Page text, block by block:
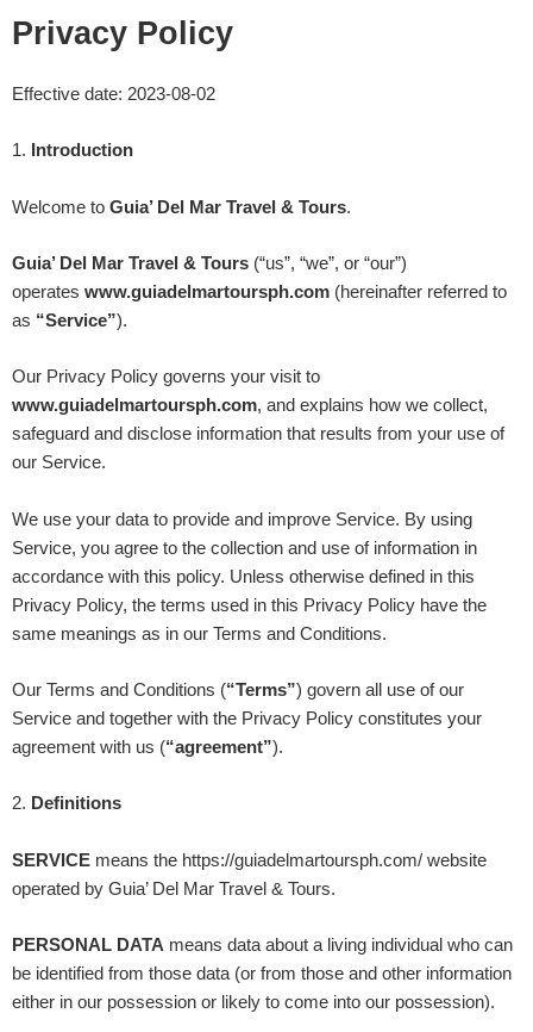
Privacy Policy
Effective date: 2023-08-02
1. Introduction
Welcome to Guia’ Del Mar Travel & Tours.
Guia’ Del Mar Travel & Tours (“us”, “we”, or “our”)
operates www.guiadelmartoursph.com (hereinafter referred to
as “Service”).
Our Privacy Policy governs your visit to
www.guiadelmartoursph.com, and explains how we collect,
safeguard and disclose information that results from your use of
our Service.
We use your data to provide and improve Service. By using
Service, you agree to the collection and use of information in
accordance with this policy. Unless otherwise defined in this
Privacy Policy, the terms used in this Privacy Policy have the
same meanings as in our Terms and Conditions.
Our Terms and Conditions (“Terms”) govern all use of our
Service and together with the Privacy Policy constitutes your
agreement with us (“agreement”).
2. Definitions
SERVICE means the https://guiadelmartoursph.com/ website
operated by Guia’ Del Mar Travel & Tours.
PERSONAL DATA means data about a living individual who can
be identified from those data (or from those and other information
either in our possession or likely to come into our possession).